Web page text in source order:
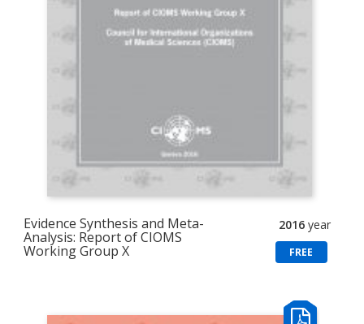
Evidence Synthesis and Meta-
Analysis: Report of CIOMS
Working Group X
2016 year
FREE